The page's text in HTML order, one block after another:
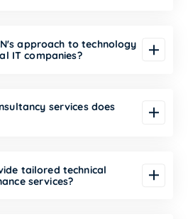
approach to technology
IT companies?
services does
tailored technical
services?